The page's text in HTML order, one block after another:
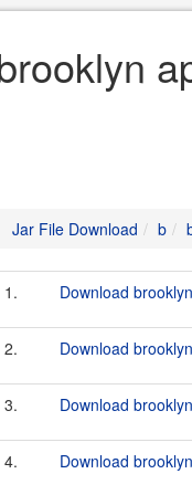
Jar File Download b
1. Download
2. Download
3. Download
4. Download